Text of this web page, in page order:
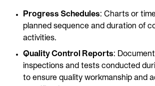
Progress Schedules: Charts or
planned sequence and duration of
activities.
Quality Control Reports:
inspections and tests conducted
to ensure quality workmanship and